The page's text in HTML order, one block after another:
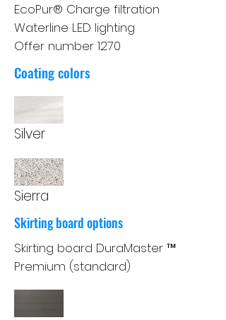
EcoPur® Charge filtration
Waterline LED lighting
Offer number 1270
Coating colors
Silver
Sierra
Skirting board options
Skirting board DuraMaster ™
Premium (standard)